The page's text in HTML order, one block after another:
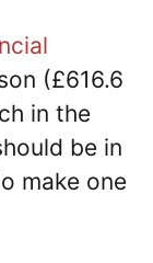
(£616.6
in the
be in
make one